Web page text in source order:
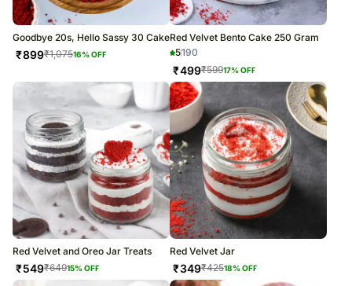
Goodbye 20s, Hello Sassy 30 Cake
₹899₹1,07516% OFF
Red Velvet Bento Cake 250 Gram
5190
₹499₹59917% OFF
Red Velvet and Oreo Jar Treats
₹549₹64915% OFF
Red Velvet Jar
₹349₹42518% OFF